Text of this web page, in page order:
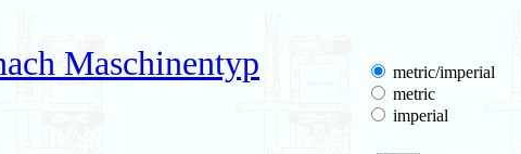
Maschinentyp
metric/imperial
metric
imperial